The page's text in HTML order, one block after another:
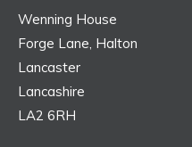
Wenning House
Forge Lane, Halton
Lancaster
Lancashire
LA2 6RH